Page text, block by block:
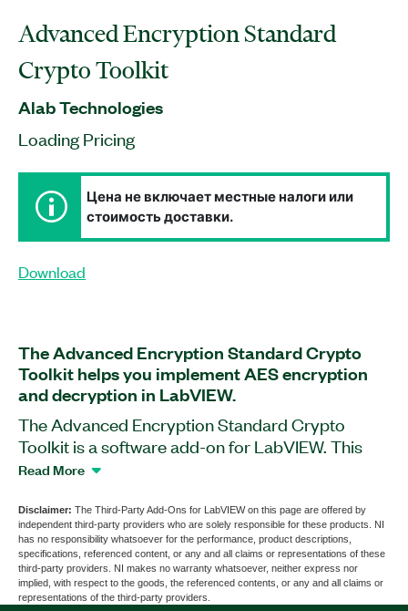
Advanced Encryption Standard
Crypto Toolkit
Alab Technologies
Loading Pricing
Цена не включает местные налоги или
стоимость доставки.
Download
The Advanced Encryption Standard Crypto
Toolkit helps you implement AES encryption
and decryption in LabVIEW.
The Advanced Encryption Standard Crypto
Toolkit is a software add-on for LabVIEW. This
add-on provides the symmetric block cipher—
implements all the block cipher modes of
operation. This add-on implements both
encryption and decryption circuits for all the
standard key lengths: 128, 192, and 256 bits. The
Advanced Encryption Standard Crypto Toolkit
Read More
Disclaimer: The Third-Party Add-Ons for LabVIEW on this page are offered by
independent third-party providers who are solely responsible for these products. NI
has no responsibility whatsoever for the performance, product descriptions,
specifications, referenced content, or any and all claims or representations of these
third-party providers. NI makes no warranty whatsoever, neither express nor
implied, with respect to the goods, the referenced contents, or any and all claims or
representations of the third-party providers.